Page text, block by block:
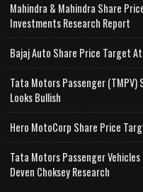
Mahindra & Mahindra Share
Investments Research Report
Bajaj Auto Share Price Target
Tata Motors Passenger (TMPV)
Looks Bullish
Hero MotoCorp Share Price
Tata Motors Passenger
Deven Choksey Research